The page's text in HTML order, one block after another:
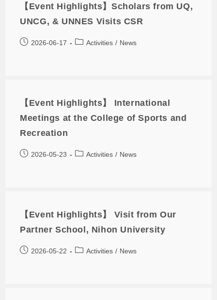
【Event Highlights】Scholars from UQ,
UNCG, & UNNES Visits CSR
2026-06-17 Activities / News
【Event Highlights】 International
Meetings at the College of Sports and
Recreation
2026-05-23 Activities / News
【Event Highlights】 Visit from Our
Partner School, Nihon University
2026-05-22 Activities / News